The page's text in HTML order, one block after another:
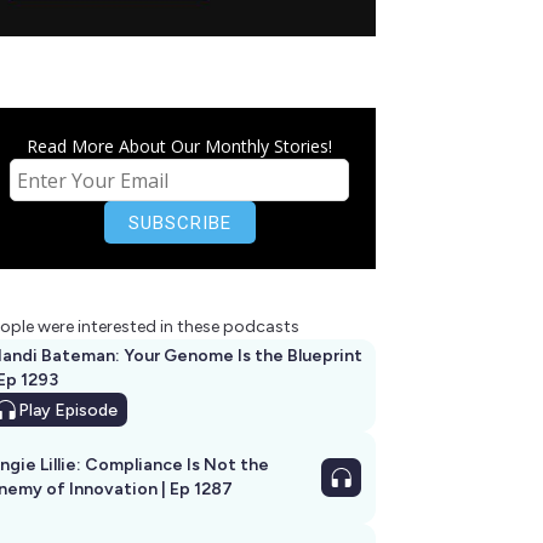
Read More About Our Monthly Stories!
were interested in these podcasts
Bateman: Your Genome Is the Blueprint
Ep 1293
Play Episode
Lillie: Compliance Is Not the
of Innovation | Ep 1287